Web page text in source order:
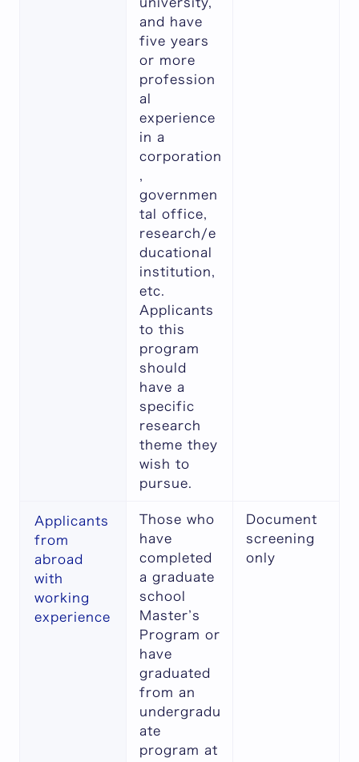
and have
five years
or more
profession
al
experience
in a
corporation
governmen
tal office,
research/e
ducational
institution,
etc.
Applicants
to this
program
should
have a
specific
research
theme they
wish to
pursue.
Applicants
from
abroad
with
working
experience
Those who
have
completed
a graduate
school
Master’s
Program or
have
graduated
from an
undergradu
ate
program at
Document
screening
only